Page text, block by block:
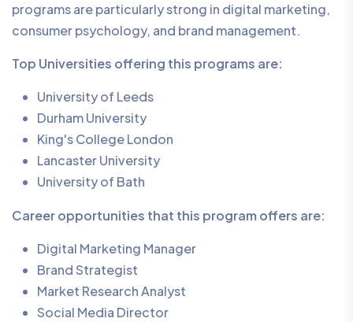
programs are particularly strong in digital marketing,
consumer psychology, and brand management.
Top Universities offering this programs are:
University of Leeds
Durham University
King's College London
Lancaster University
University of Bath
Career opportunities that this program offers are:
Digital Marketing Manager
Brand Strategist
Market Research Analyst
Social Media Director